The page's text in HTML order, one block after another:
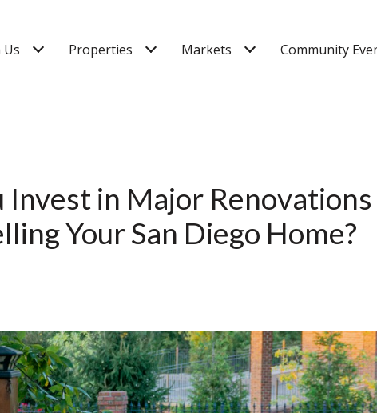
Us Properties Markets Community
Invest in Major
Your San Diego Home?